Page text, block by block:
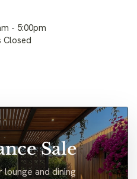
- 5:00pm
Closed
Sale
and dining